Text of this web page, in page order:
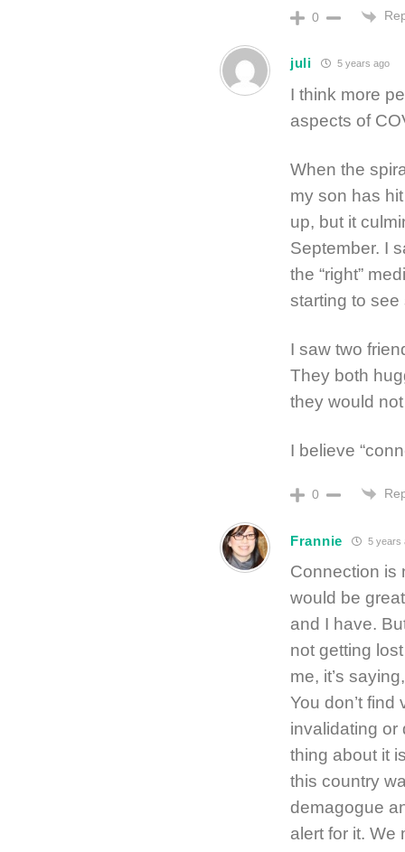
0
juli 5 years ago
I think more
aspects of
When the
my son has
up, but it
September. I
the “right”
starting to
I saw two
They both
they would
I believe
0
Frannie 5 years
Connection is
would be
and I have.
not getting
me, it’s
You don’t find
invalidating or
thing about it
this country
demagogue
alert for it. We